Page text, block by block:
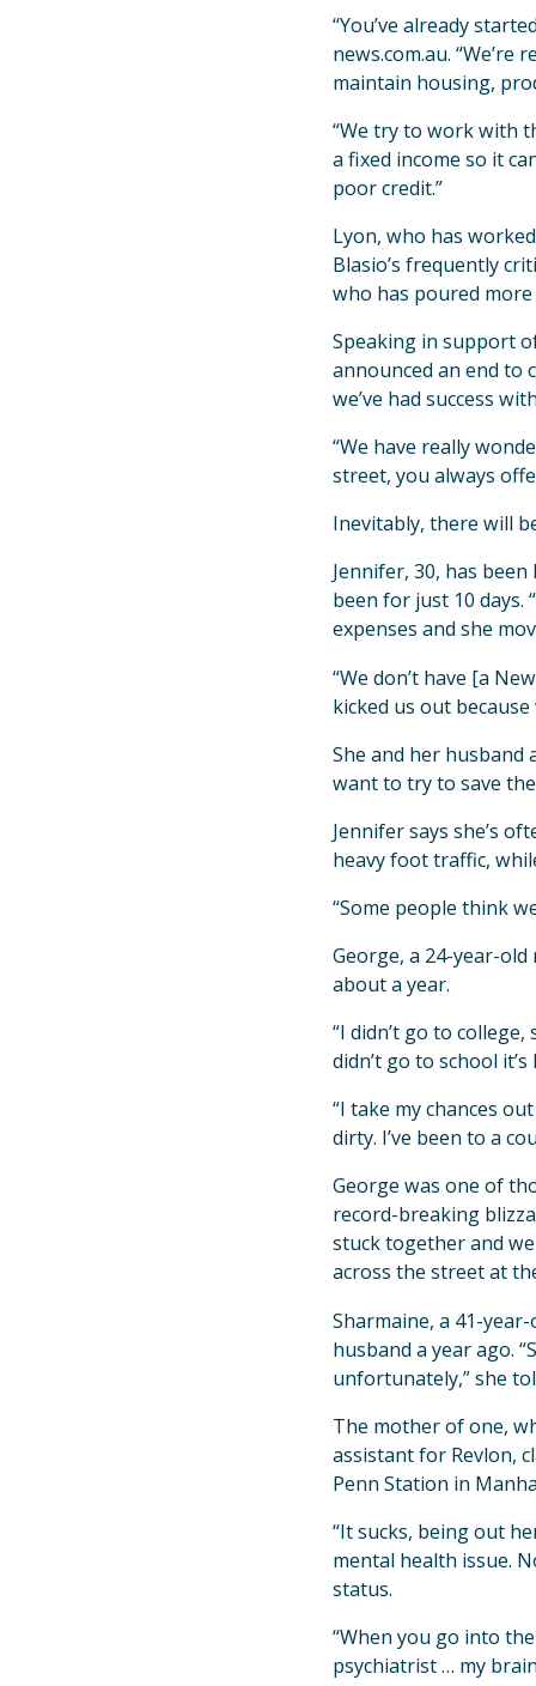
“You’ve already
news.com.au.
maintain housing,
“We try to work with
a fixed income so it
poor credit.”
Lyon, who has
Blasio’s frequently
who has poured
Speaking in support
announced an end to
we’ve had success
“We have really
street, you always
Inevitably, there will
Jennifer, 30, has
been for just 10 days.
expenses and she
“We don’t have [a
kicked us out
She and her
want to try to save
Jennifer says she’s
heavy foot traffic,
“Some people think
George, a 24-year-
about a year.
“I didn’t go to
didn’t go to school
“I take my chances
dirty. I’ve been to a
George was one of
record-breaking
stuck together and
across the street at
Sharmaine, a 41-
husband a year ago.
unfortunately,” she
The mother of one,
assistant for Revlon,
Penn Station in
“It sucks, being out
mental health issue.
status.
“When you go into
psychiatrist … my